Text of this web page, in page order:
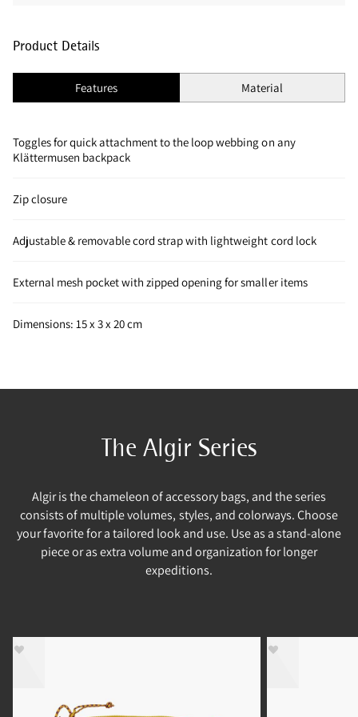
Product Details
Features Material
Toggles for quick attachment to the loop webbing on any
Klättermusen backpack
Zip closure
Adjustable & removable cord strap with lightweight cord lock
External mesh pocket with zipped opening for smaller items
Dimensions: 15 x 3 x 20 cm
The Algir Series
Algir is the chameleon of accessory bags, and the series
consists of multiple volumes, styles, and colorways. Choose
your favorite for a tailored look and use. Use as a stand-alone
piece or as extra volume and organization for longer
expeditions.